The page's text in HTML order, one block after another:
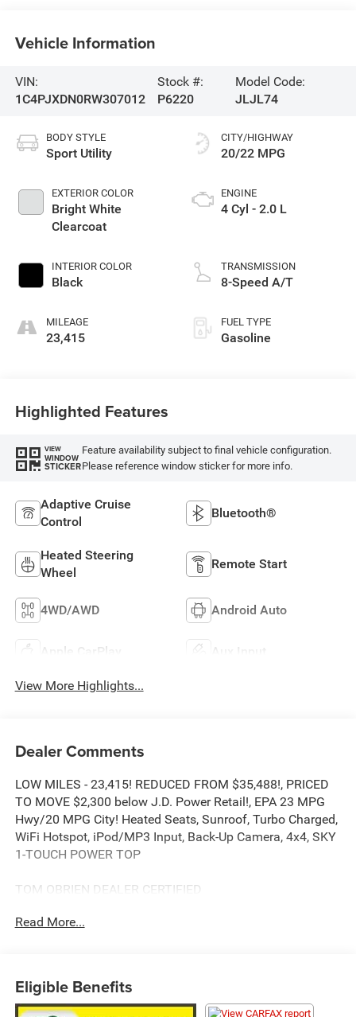
Vehicle Information
VIN:
1C4PJXDN0RW307012
Stock #:
P6220
Model Code:
JLJL74
BODY STYLE
Sport Utility
EXTERIOR COLOR
Bright White
Clearcoat
INTERIOR COLOR
Black
MILEAGE
23,415
CITY/HIGHWAY
20/22 MPG
ENGINE
4 Cyl - 2.0 L
TRANSMISSION
8-Speed A/T
FUEL TYPE
Gasoline
Highlighted Features
VIEW
WINDOW
STICKER
Feature availability subject to final vehicle configuration.
Please reference window sticker for more info.
Adaptive Cruise
Control
Bluetooth®
Heated Steering
Wheel
Remote Start
4WD/AWD Android Auto
Apple CarPlay Aux Input
View More Highlights...
Dealer Comments
LOW MILES - 23,415! REDUCED FROM $35,488!, PRICED
TO MOVE $2,300 below J.D. Power Retail!, EPA 23 MPG
Hwy/20 MPG City! Heated Seats, Sunroof, Turbo Charged,
WiFi Hotspot, iPod/MP3 Input, Back-Up Camera, 4x4, SKY
1-TOUCH POWER TOP
TOM OBRIEN DEALER CERTIFIED
Mile Platinum Coverage, Rigorous 73-Point Inspection, 24-
KEY FEATURES INCLUDE
Read More...
Eligible Benefits